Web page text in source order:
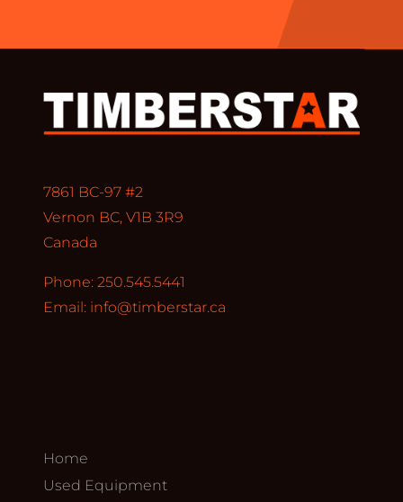
7861 BC-97 #2
Vernon BC, V1B 3R9
Canada
Phone: 250.545.5441
Email: info@timberstar.ca
Home
Used Equipment